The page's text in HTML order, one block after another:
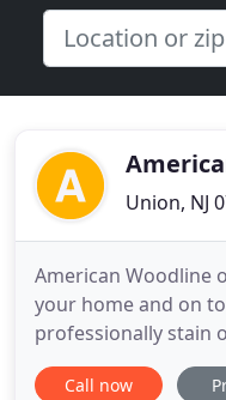
Union, NJ
American Woodline
your home and on
professionally stain
specifications with
FRIENDLY finishing
Call now